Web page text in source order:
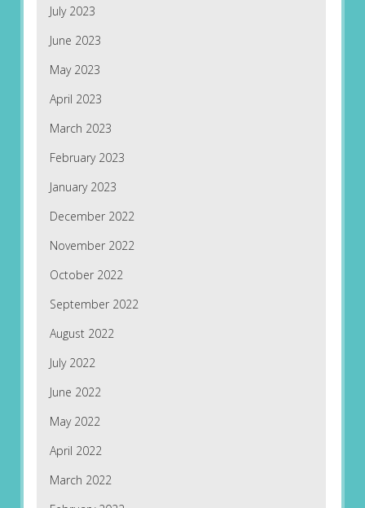
July 2023
June 2023
May 2023
April 2023
March 2023
February 2023
January 2023
December 2022
November 2022
October 2022
September 2022
August 2022
July 2022
June 2022
May 2022
April 2022
March 2022